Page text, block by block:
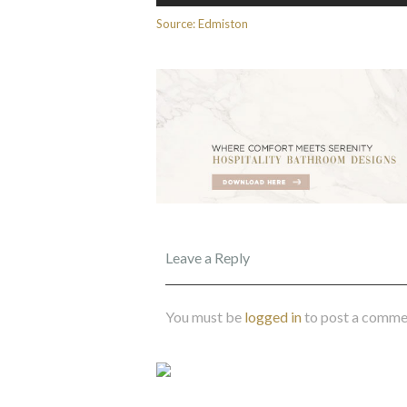
Source: Edmiston
Leave a Reply
You must be logged into post a